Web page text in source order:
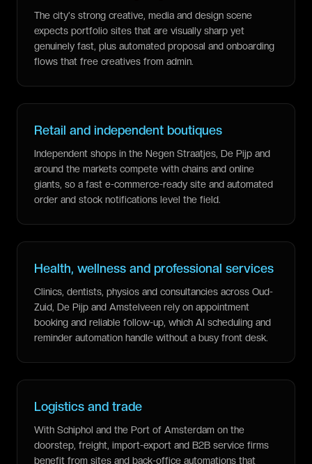
The city's strong creative, media and design scene
expects portfolio sites that are visually sharp yet
genuinely fast, plus automated proposal and onboarding
flows that free creatives from admin.
Retail and independent boutiques
Independent shops in the Negen Straatjes, De Pijp and
around the markets compete with chains and online
giants, so a fast e-commerce-ready site and automated
order and stock notifications level the field.
Health, wellness and professional services
Clinics, dentists, physios and consultancies across Oud-
Zuid, De Pijp and Amstelveen rely on appointment
booking and reliable follow-up, which AI scheduling and
reminder automation handle without a busy front desk.
Logistics and trade
With Schiphol and the Port of Amsterdam on the
doorstep, freight, import-export and B2B service firms
benefit from sites and back-office automations that